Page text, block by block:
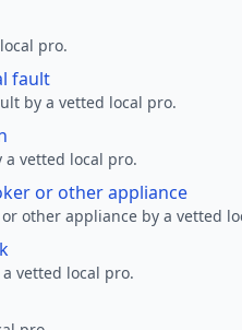
pro.
fault
by a vetted local pro.
vetted local pro.
or other appliance
other appliance by a vetted
vetted local pro.